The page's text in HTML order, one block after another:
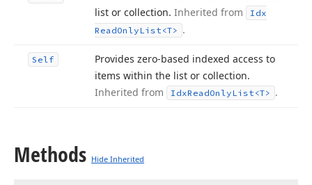
list or collection. Inherited from
Idx
ReadOnlyList <T> .
Self
Provides zero-based indexed access to
items within the list or collection.
Inherited from
IdxReadOnlyList <T> .
Methods Hide Inherited